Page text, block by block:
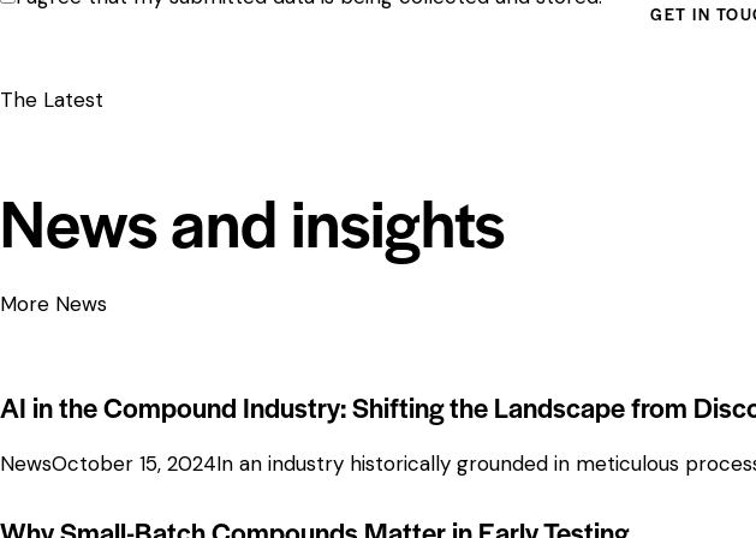
The Latest
News and insights
More News
AI in the Compound Industry: Shifting the Landscape from
NewsOctober 15, 2024In an industry historically grounded in meticulous